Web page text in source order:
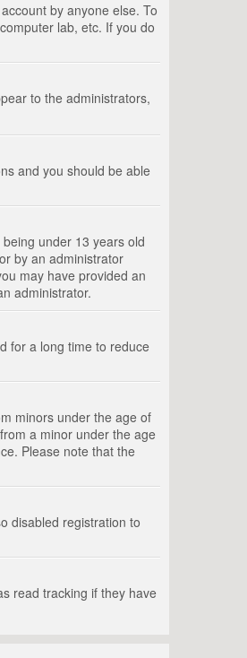
by anyone else. To
lab, etc. If you do
to the administrators,
and you should be able
under 13 years old
by an administrator
may have provided an
administrator.
for a long time to reduce
minors under the age of
a minor under the age
Please note that the
disabled registration to
read tracking if they have